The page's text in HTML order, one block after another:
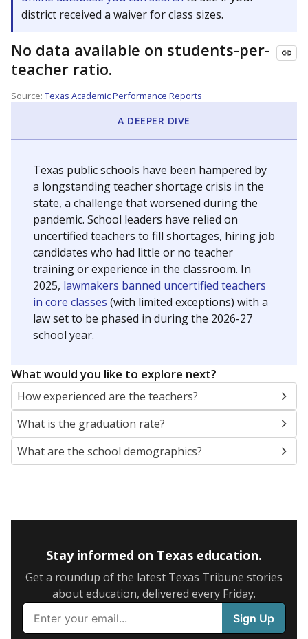
district received a waiver for class sizes.
No data available on students-per-
teacher ratio.
Source: Texas Academic Performance Reports
A DEEPER DIVE
Texas public schools have been hampered by
a longstanding teacher shortage crisis in the
state, a challenge that worsened during the
pandemic. School leaders have relied on
uncertified teachers to fill shortages, hiring job
candidates who had little or no teacher
training or experience in the classroom. In
2025, lawmakers banned uncertified teachers
in core classes (with limited exceptions) with a
law set to be phased in during the 2026-27
school year.
What would you like to explore next?
How experienced are the teachers?
What is the graduation rate?
What are the school demographics?
Stay informed on Texas education.
Get a roundup of the latest Texas Tribune stories
about education, delivered every Friday.